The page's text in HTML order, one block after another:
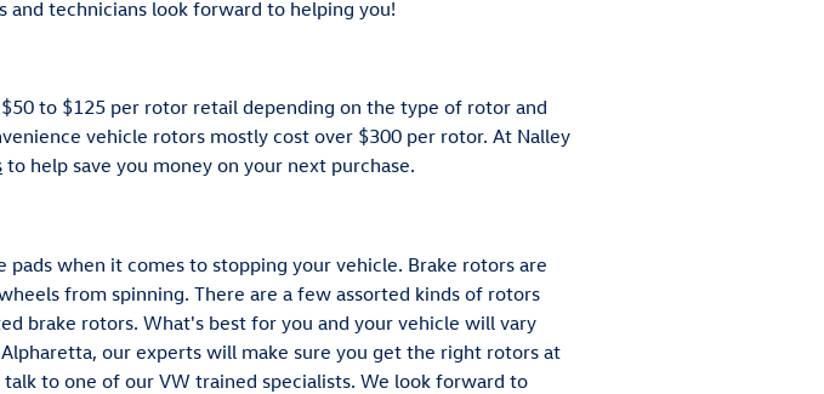
technicians look forward to helping you!
to $125 per rotor retail depending on the type of rotor and
vehicle rotors mostly cost over $300 per rotor. At Nalley
to help save you money on your next purchase.
when it comes to stopping your vehicle. Brake rotors are
from spinning. There are a few assorted kinds of rotors
brake rotors. What's best for you and your vehicle will vary
our experts will make sure you get the right rotors at
to one of our VW trained specialists. We look forward to